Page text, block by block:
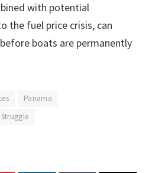
with potential
the fuel price crisis, can
boats are permanently
Panama